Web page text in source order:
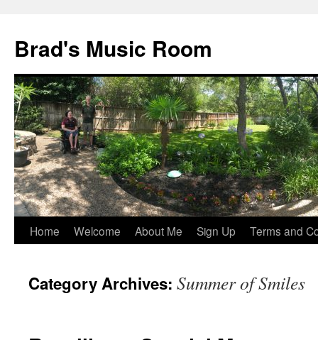
Brad's Music Room
Skip
content
Home Welcome About Me Sign Up Terms and
Category Archives: Summer of Smiles